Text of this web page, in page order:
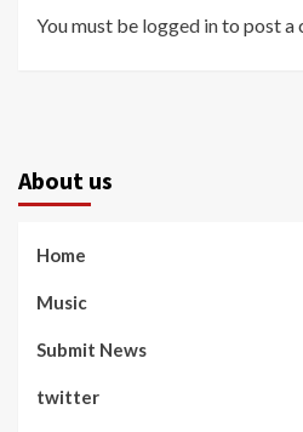
You must be logged into post a
About us
Home
Music
Submit News
twitter